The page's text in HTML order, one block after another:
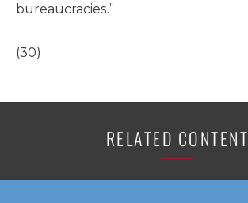
bureaucracies.”
(30)
RELATED CONTENT